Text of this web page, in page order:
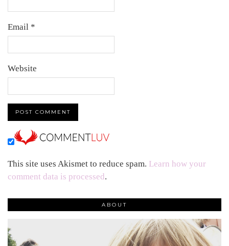
Email *
Website
This site uses Akismet to reduce spam. Learn how your
comment data is processed.
ABOUT